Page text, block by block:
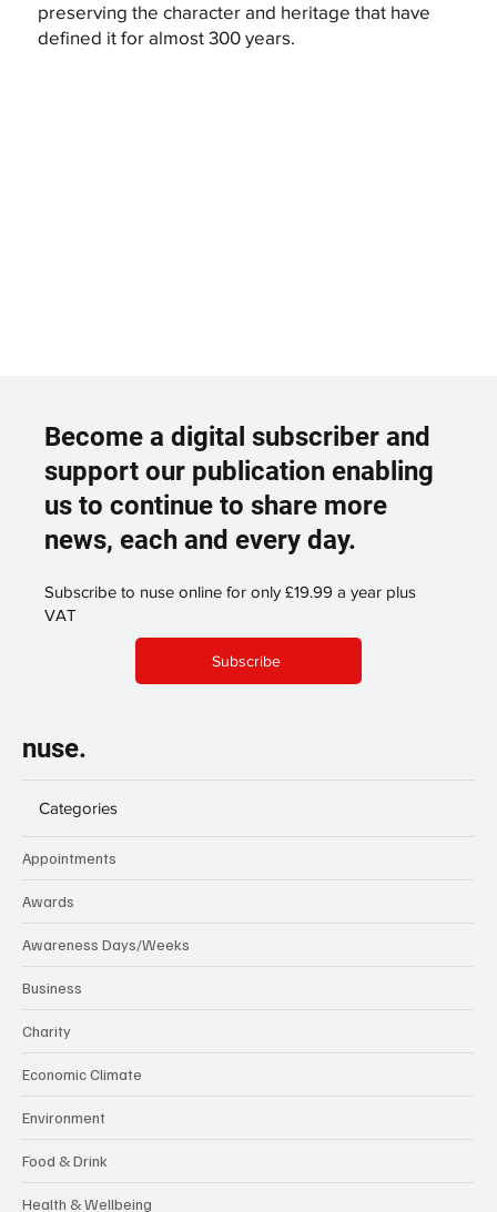
preserving the character and heritage that have
defined it for almost 300 years.
Become a digital subscriber and
support our publication enabling
us to continue to share more
news, each and every day.
Subscribe to nuse online for only £19.99 a year plus
VAT
Subscribe
nuse.
Categories
Appointments
Awards
Awareness Days/Weeks
Business
Charity
Economic Climate
Environment
Food & Drink
Health & Wellbeing